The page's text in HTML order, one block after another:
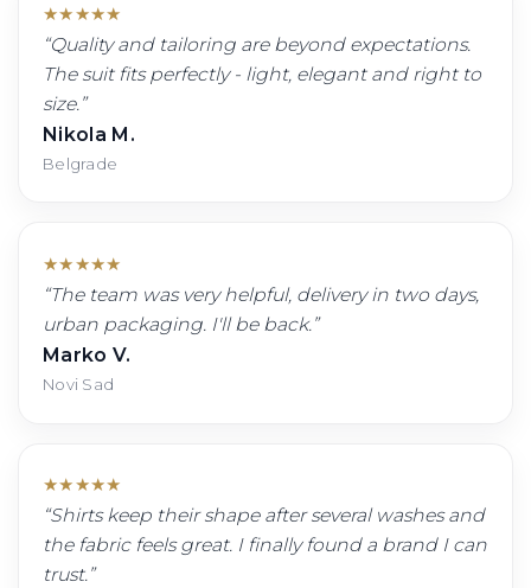
★★★★★
“Quality and tailoring are beyond expectations.
The suit fits perfectly - light, elegant and right to
size.”
Nikola M.
Belgrade
★★★★★
“The team was very helpful, delivery in two days,
urban packaging. I'll be back.”
Marko V.
Novi Sad
★★★★★
“Shirts keep their shape after several washes and
the fabric feels great. I finally found a brand I can
trust.”